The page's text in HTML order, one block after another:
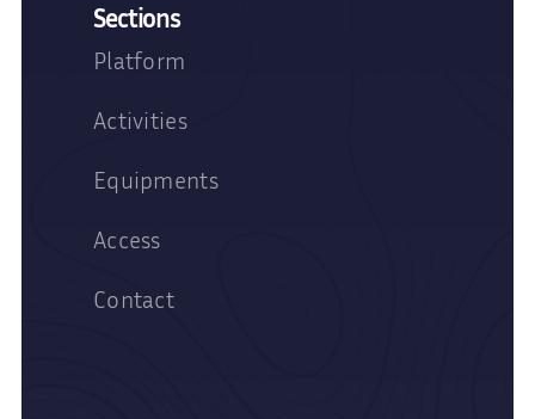
Sections
Platform
Activities
Equipments
Access
Contact